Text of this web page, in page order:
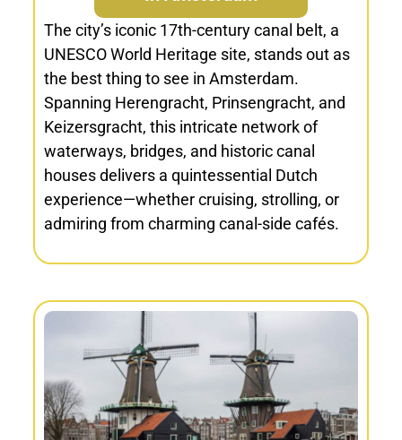
The city’s iconic 17th-century canal belt, a
UNESCO World Heritage site, stands out as
the best thing to see in Amsterdam.
Spanning Herengracht, Prinsengracht, and
Keizersgracht, this intricate network of
waterways, bridges, and historic canal
houses delivers a quintessential Dutch
experience—whether cruising, strolling, or
admiring from charming canal-side cafés.